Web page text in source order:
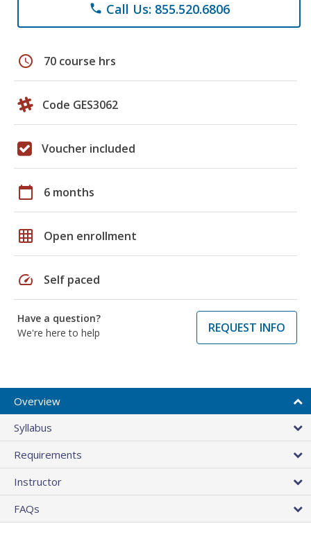
phone Call Us: 855.520.6806
schedule 70 course hrs
Code GES3062
Voucher included
calendar_today 6 months
grid_on Open enrollment
speed Self paced
Have a question?
We're here to help
REQUEST INFO
Overview
Syllabus
Requirements
Instructor
FAQs